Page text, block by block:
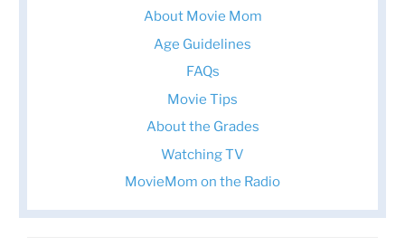
About Movie Mom
Age Guidelines
FAQs
Movie Tips
About the Grades
Watching TV
MovieMom on the Radio